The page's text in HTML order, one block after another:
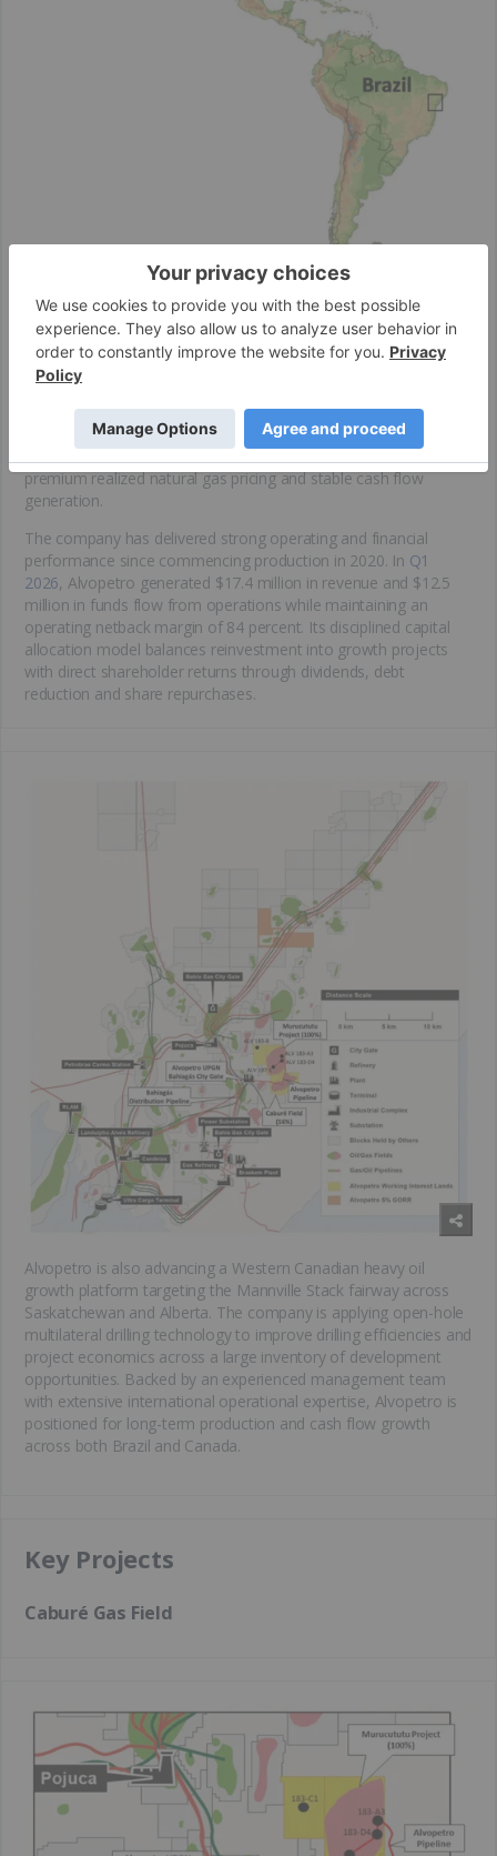
Alvopetro’s core operations are located in the Recôncavo Basin
in the state of Bahia, one of Brazil’s most established
hydrocarbon-producing regions. The area benefits from
attractive fiscal terms, low royalty rates and proximity to major
industrial demand centers. Through its long-term gas sales
agreement with Bahiagás, the company receives pricing linked
to Brent oil and Henry Hub natural gas benchmarks, supporting
premium realized natural gas pricing and stable cash flow
generation.
The company has delivered strong operating and financial
performance since commencing production in 2020. In Q1
2026, Alvopetro generated $17.4 million in revenue and $12.5
million in funds flow from operations while maintaining an
operating netback margin of 84 percent. Its disciplined capital
allocation model balances reinvestment into growth projects
with direct shareholder returns through dividends, debt
reduction and share repurchases.
Alvopetro is also advancing a Western Canadian heavy oil
growth platform targeting the Mannville Stack fairway across
Saskatchewan and Alberta. The company is applying open-hole
multilateral drilling technology to improve drilling efficiencies and
project economics across a large inventory of development
opportunities. Backed by an experienced management team
with extensive international operational expertise, Alvopetro is
positioned for long-term production and cash flow growth
across both Brazil and Canada.
Key Projects
Caburé Gas Field